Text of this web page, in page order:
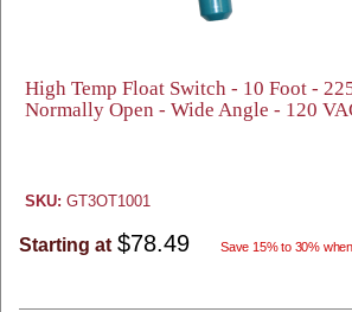
High Temp Float Switch - 10 Foot -
Normally Open - Wide Angle - 120
SKU: GT3OT1001
Starting at $78.49 Save 15% to 30%